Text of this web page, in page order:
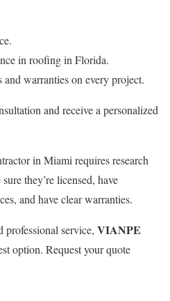
in roofing in Florida.
warranties on every project.
and receive a personalized
in Miami requires research
they’re licensed, have
and have clear warranties.
professional service, VIANPE
option. Request your quote